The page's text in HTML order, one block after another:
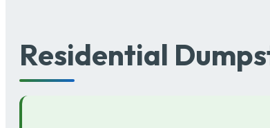
Residential